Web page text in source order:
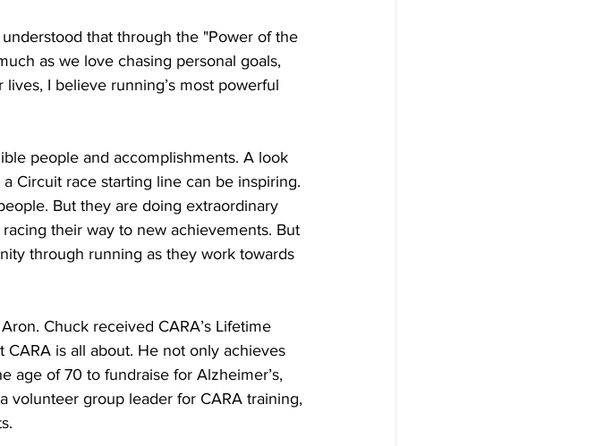
that through the "Power of the
as we love chasing personal goals,
I believe running’s most powerful
people and accomplishments. A look
Circuit race starting line can be inspiring.
But they are doing extraordinary
their way to new achievements. But
through running as they work towards
Chuck received CARA’s Lifetime
is all about. He not only achieves
age of 70 to fundraise for Alzheimer’s,
volunteer group leader for CARA training,